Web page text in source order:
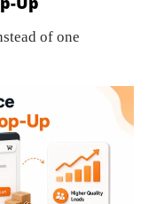
of one